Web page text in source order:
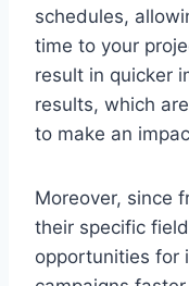
schedules,
time to your
result in quicker
results, which
to make an
Moreover, since
their specific
opportunities for